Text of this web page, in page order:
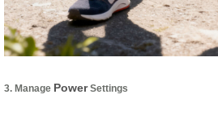
3. Manage PowerSettings